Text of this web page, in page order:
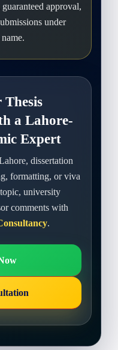
approval,
under
name.
Thesis
a Lahore-
Expert
dissertation
formatting, or viva
university
comments with
.